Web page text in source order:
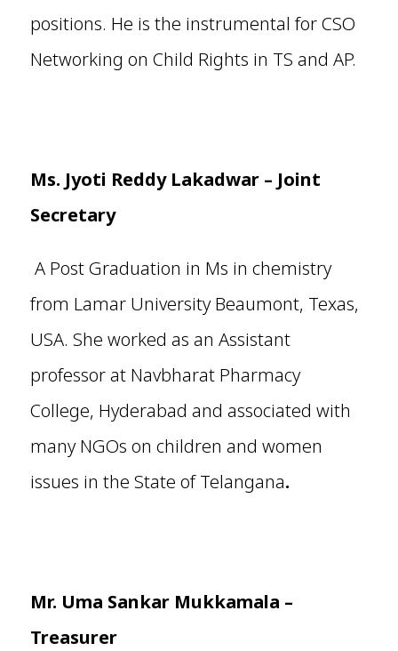
positions. He is the instrumental for CSO
Networking on Child Rights in TS and AP.
Ms. Jyoti Reddy Lakadwar – Joint
Secretary
A Post Graduation in Ms in chemistry
from Lamar University Beaumont, Texas,
USA. She worked as an Assistant
professor at Navbharat Pharmacy
College, Hyderabad and associated with
many NGOs on children and women
issues in the State of Telangana.
Mr. Uma Sankar Mukkamala –
Treasurer